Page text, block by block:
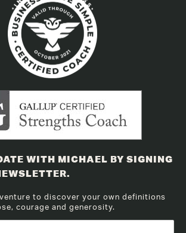
WITH MICHAEL BY SIGNING
to discover your own definitions
courage and generosity.